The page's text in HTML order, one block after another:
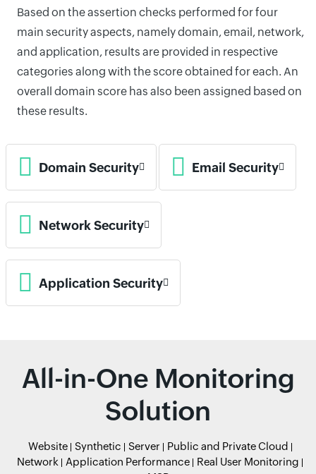
Based on the assertion checks performed for four
main security aspects, namely domain, email, network,
and application, results are provided in respective
categories along with the score obtained for each. An
overall domain score has also been assigned based on
these results.
Domain Security Email Security
Network Security
Application Security
All-in-One Monitoring
Solution
Website Synthetic Server
Public and Private Cloud
Network
Application Performance
Real User Monitoring